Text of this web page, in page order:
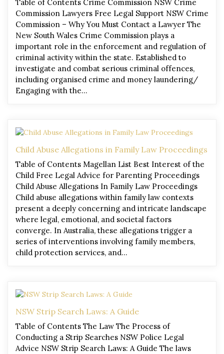
Table of Contents Crime Commission NSW Crime
Commission Lawyers Free Legal Support NSW Crime
Commission – Why You Must Contact a Lawyer The
New South Wales Crime Commission plays a
important role in the enforcement and regulation of
criminal activity within the state. Established to
investigate and combat serious criminal offences,
including organised crime and money laundering/
Engaging with the…
Child Abuse Allegations in Family Law Proceedings
Table of Contents Magellan List Best Interest of the
Child Free Legal Advice for Parenting Proceedings
Child Abuse Allegations In Family Law Proceedings
Child abuse allegations within family law contexts
present a deeply concerning and intricate landscape
where legal, emotional, and societal factors
converge. In Australia, these allegations trigger a
series of interventions involving family members,
child protection services, and…
NSW Strip Search Laws: A Guide
Table of Contents The Law The Process of
Conducting a Strip Searches NSW Police Legal
Advice NSW Strip Search Laws: A Guide The laws